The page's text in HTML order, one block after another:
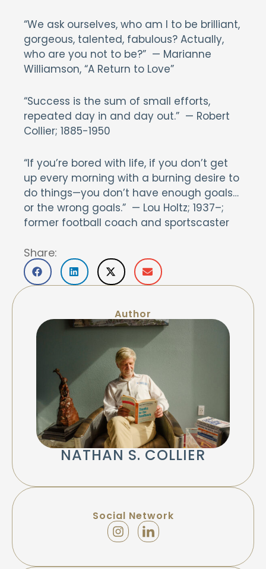
“We ask ourselves, who am I to be brilliant,
gorgeous, talented, fabulous? Actually,
who are you not to be?” — Marianne
Williamson, “A Return to Love”
“Success is the sum of small efforts,
repeated day in and day out.” — Robert
Collier; 1885-1950
“If you’re bored with life, if you don’t get
up every morning with a burning desire to
do things—you don’t have enough goals…
or the wrong goals.” — Lou Holtz; 1937–;
former football coach and sportscaster
Share:
Author
NATHAN S. COLLIER
Social Network